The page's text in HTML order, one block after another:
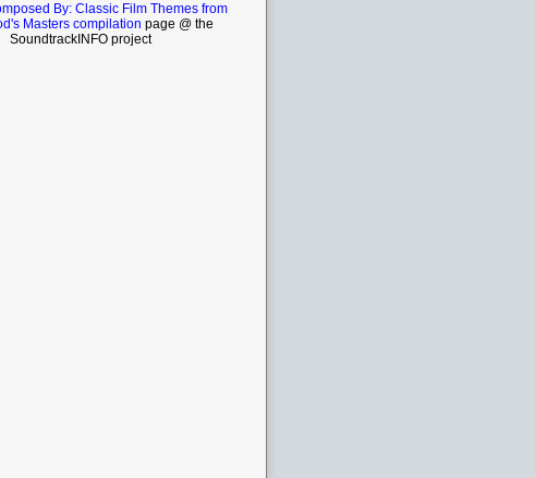
By: Classic Film Themes from
Masters compilation page @ the
SoundtrackINFO project